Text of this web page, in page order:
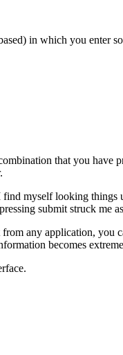
in which you enter
that you have
myself looking
submit struck me
any application, you
becomes